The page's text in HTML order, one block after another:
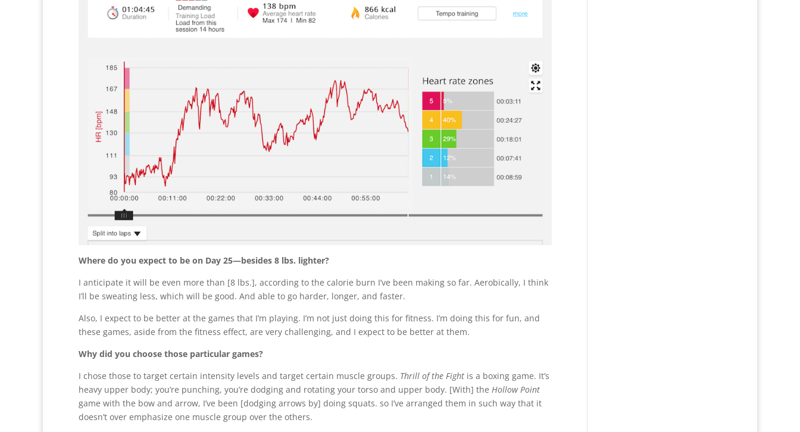
Where do you expect to be on Day 25—besides 8 lbs. lighter?
I anticipate it will be even more than [8 lbs.], according to the calorie burn I’ve been making so far. Aerobically, I think
I’ll be sweating less, which will be good. And able to go harder, longer, and faster.
Also, I expect to be better at the games that I’m playing. I’m not just doing this for fitness. I’m doing this for fun, and
these games, aside from the fitness effect, are very challenging, and I expect to be better at them.
Why did you choose those particular games?
I chose those to target certain intensity levels and target certain muscle groups. Thrill of the Fight is a boxing game. It’s
heavy upper body; you’re punching, you’re dodging and rotating your torso and upper body. [With] the Hollow Point
game with the bow and arrow, I’ve been [dodging arrows by] doing squats. so I’ve arranged them in such way that it
doesn’t over emphasize one muscle group over the others.